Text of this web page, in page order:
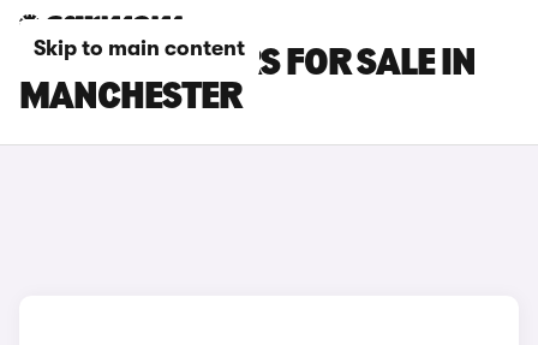
Skip to main content
CHANGAN CARS FOR SALE IN
MANCHESTER